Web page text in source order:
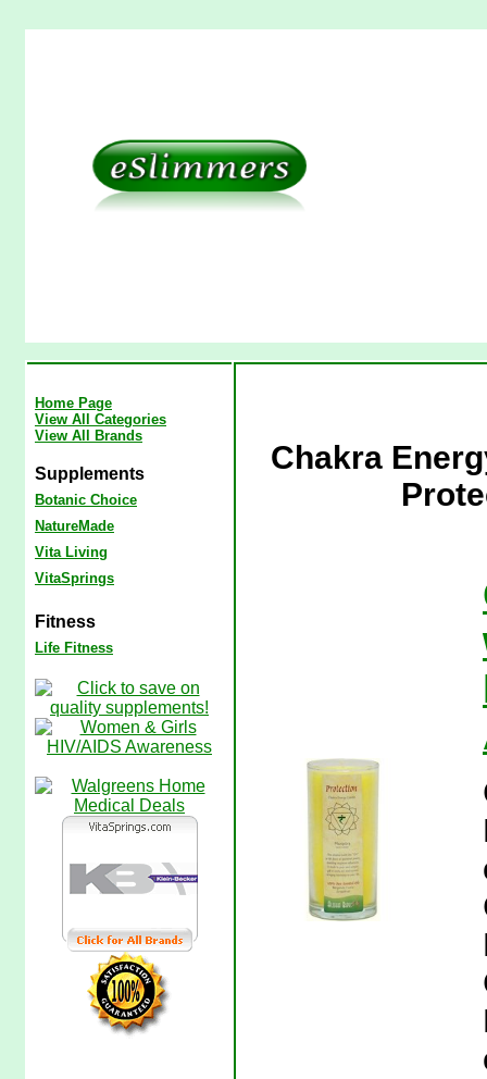
Home Page
View All Categories
View All Brands
Supplements
Botanic Choice
NatureMade
Vita Living
VitaSprings
Fitness
Life Fitness
Chakra